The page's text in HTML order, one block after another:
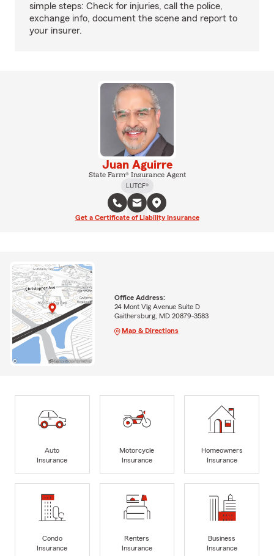
simple steps: Check for injuries, call the police,
exchange info, document the scene and report to
your insurer.
Juan Aguirre
State Farm® Insurance Agent
LUTCF®
Get a Certificate of Liability Insurance
Office Address:
24 Mont Vlg Avenue Suite D
Gaithersburg, MD 20879-3583
Map & Directions
Auto
Insurance
Motorcycle
Insurance
Homeowners
Insurance
Condo
Insurance
Renters
Insurance
Business
Insurance